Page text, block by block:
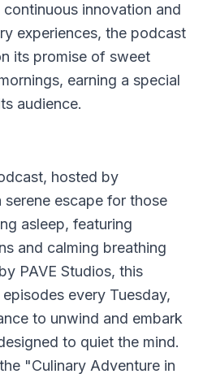
innovation and
experiences, the podcast
its promise of sweet
earning a special
audience.
hosted by
escape for those
asleep, featuring
and calming breathing
PAVE Studios, this
every Tuesday,
to unwind and embark
to quiet the mind.
"Culinary Adventure in